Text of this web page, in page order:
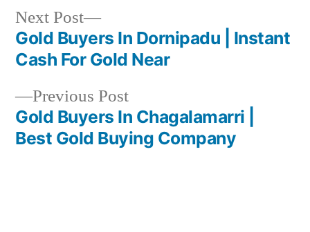
Post
navigation
Previous PostPrevious
post:
Gold Buyers In Chagalamarri |
Best Gold Buying Company
Next Post
Next
post:
Gold Buyers In Dornipadu | Instant
Cash For Gold Near